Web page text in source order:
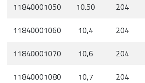
11840001050
10.50 204
11840001060
10,4 204
11840001070
10,6 204
11840001080
10,7 204